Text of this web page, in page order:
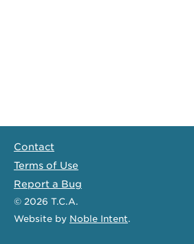
Contact
Terms of Use
Report a Bug
© 2026 T.C.A.
Website by Noble Intent.